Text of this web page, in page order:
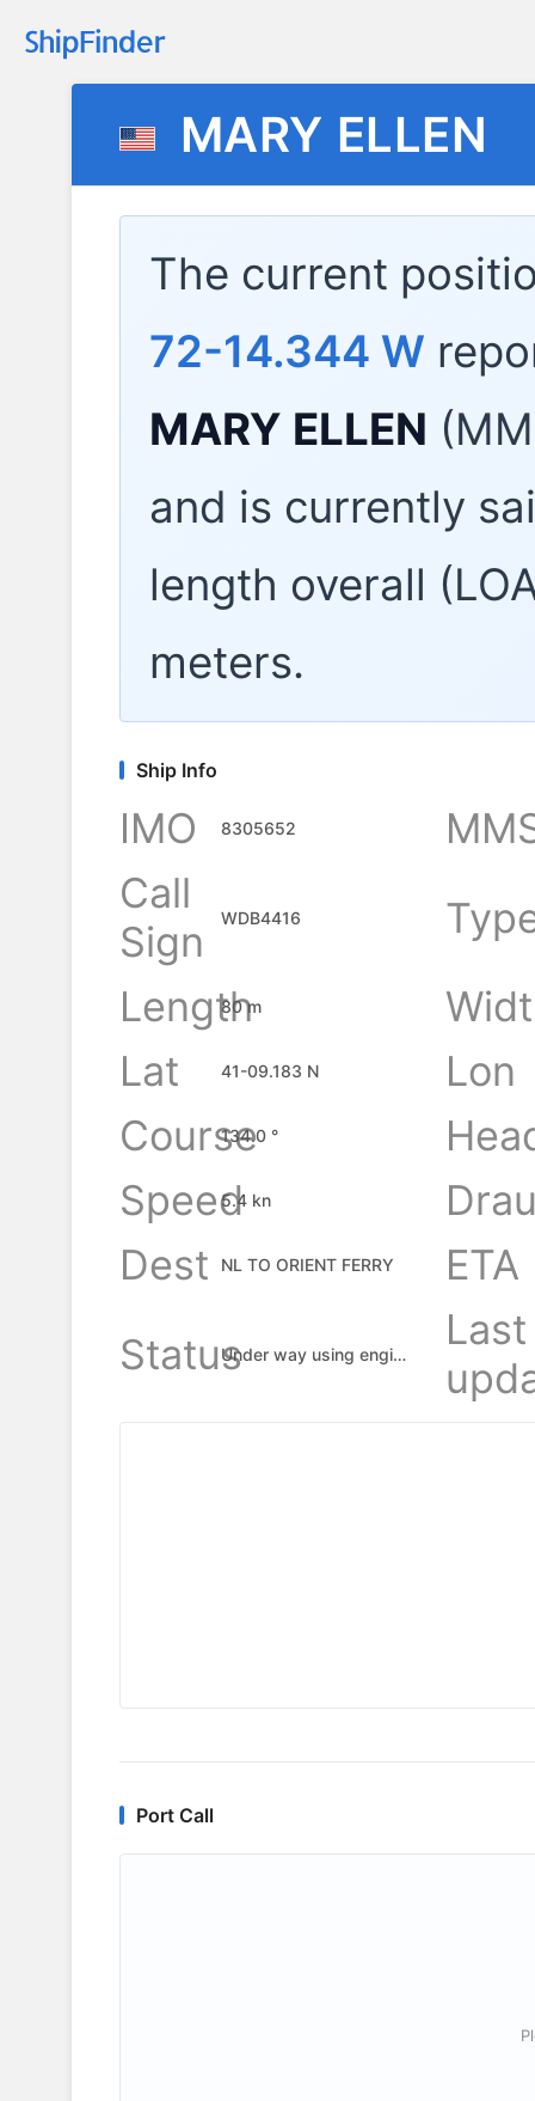
MARY ELLEN
The current
72-14.344 W
MARY ELLEN
and is currently
length overall
meters.
Ship Info
IMO 8305652
Call
Sign
WDB4416
Length
80 m
Lat
41-09.183 N
Lon
Course
134.0 °
Speed5.4 kn
Dest
NL TO ORIENT FERRY
ETA
Status
Under way using engine
Last
Port Call